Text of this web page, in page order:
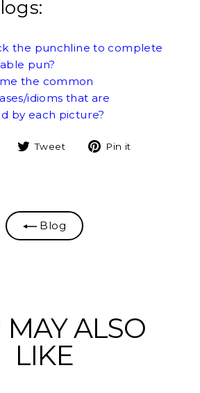
the punchline to complete
pun?
the common
idioms that are
by each picture?
Share Tweet
Tweet Pin it
Blog
MAY ALSO
LIKE